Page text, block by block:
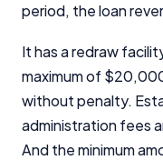
period, the loan
It has a redraw
maximum of
without penalty.
administration fees
And the minimum